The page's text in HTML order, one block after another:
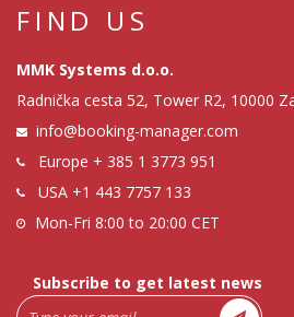
FIND US
MMK Systems d.o.o.
Radnička cesta 52, Tower R2, 10000
info@booking-manager.com
Europe + 385 1 3773 951
USA +1 443 7757 133
Mon-Fri 8:00 to 20:00 CET
Subscribe to get latest news